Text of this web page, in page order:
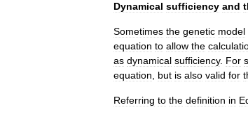
Dynamical sufficiency and
Sometimes the genetic model
equation to allow the
as dynamical sufficiency. For
equation, but is also valid for
Referring to the definition in